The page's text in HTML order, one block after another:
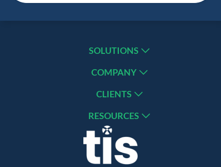
SOLUTIONS
COMPANY
CLIENTS
RESOURCES